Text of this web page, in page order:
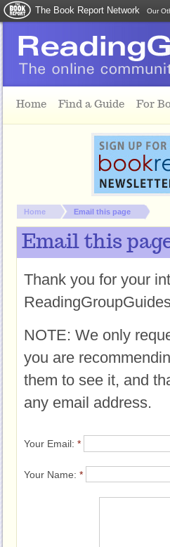
The Book Report Network Our
Home Find a Guide For
You are here:
Home Email this page
Email this
Thank you for your
NOTE: We only
you are
them to see it, and
any email address.
Your Email: *
Your Name: *